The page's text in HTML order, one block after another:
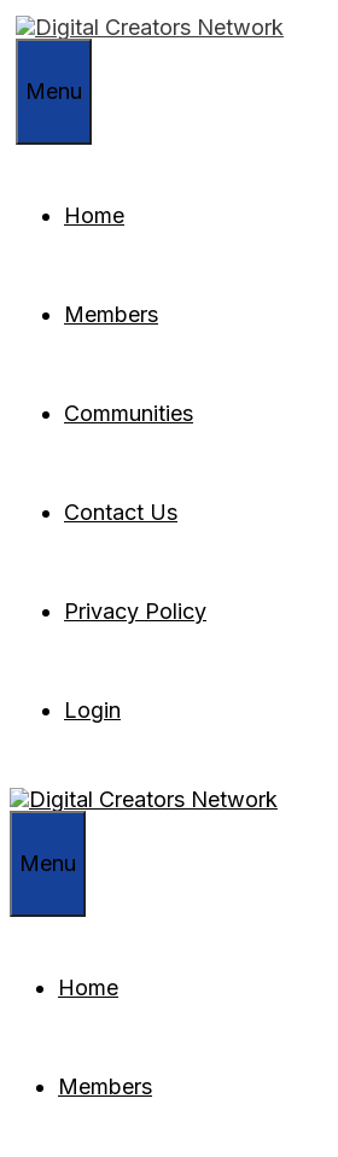
Skip
to
Menu
Home
Members
Communities
Contact Us
Privacy Policy
Login
Menu
Home
Members